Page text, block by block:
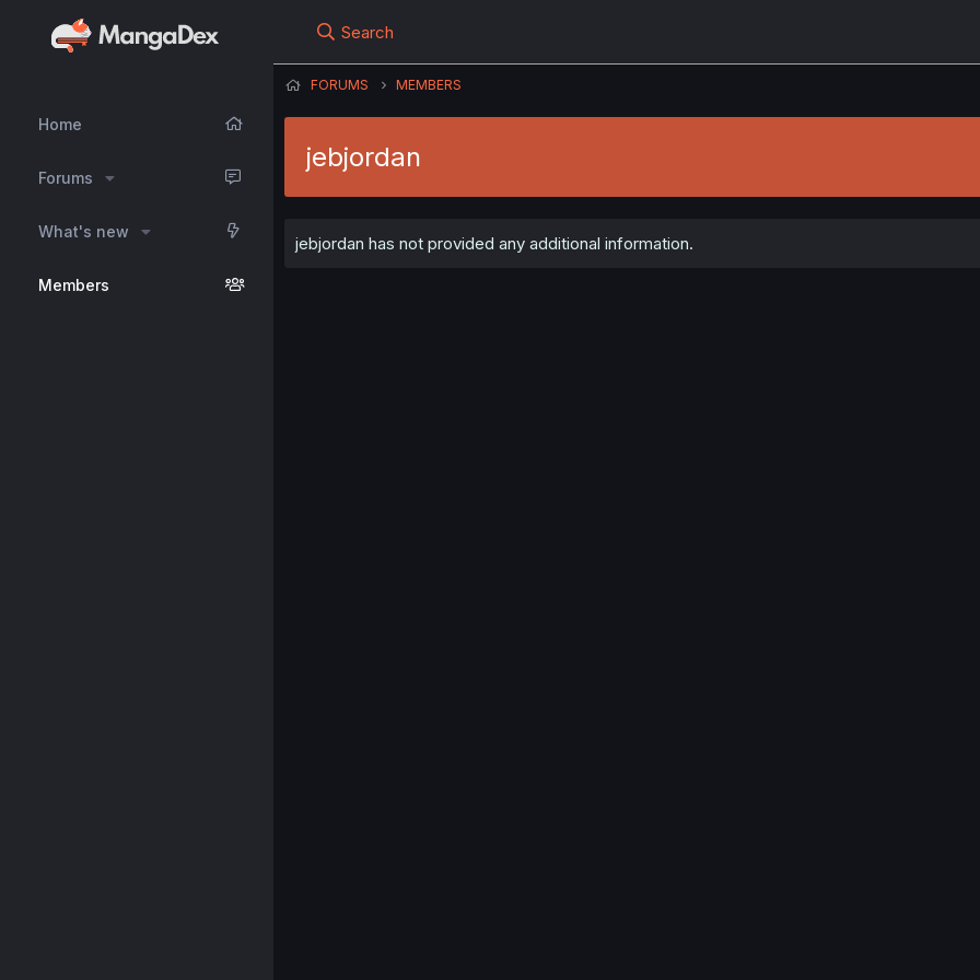
Home
Forums
What's new
Members
Search
FORUMS MEMBERS
jebjordan
jebjordan has not provided any additional information.